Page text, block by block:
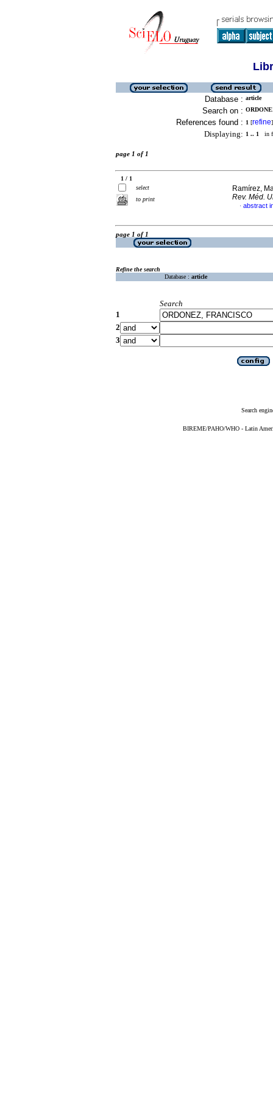
Database : article
Search on :
References found : 1 [refine]
Displaying: 1 .. 1 in
page 1 of 1
1 / 1
select
to print
Ramírez,
Rev. Méd.
· abstract
page 1 of 1
Refine the search
Database : article
Search
1
2
3
Search
BIREME/PAHO/WHO - Latin